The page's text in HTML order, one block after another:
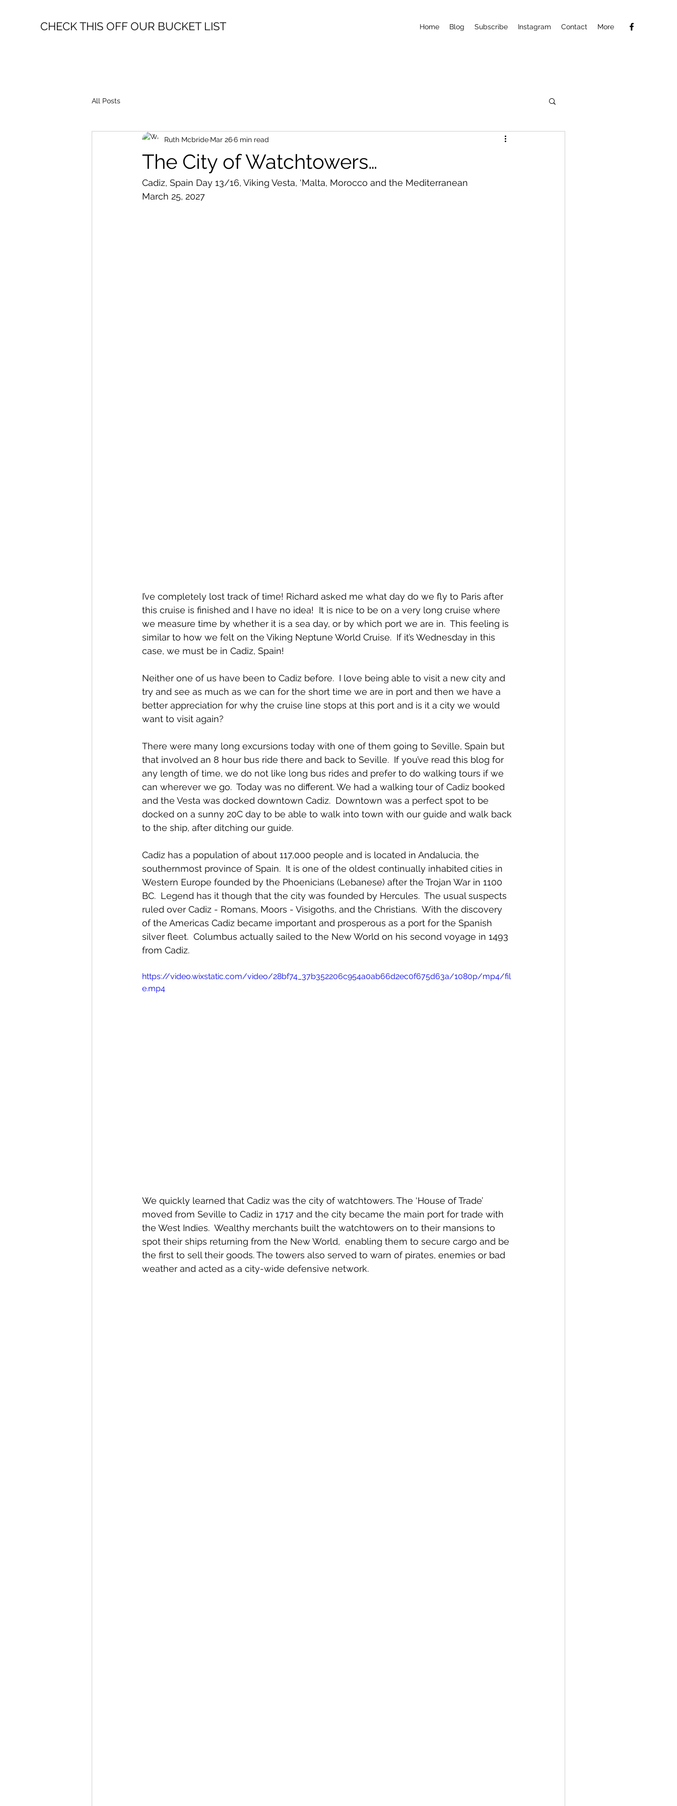
CHECK THIS OFF OUR BUCKET LIST Home Blog Subscribe Instagram Contact More
All Posts
The City of Watchtowers…
Ruth Mcbride Mar 266 min read
Cadiz, Spain Day 13/16, Viking Vesta, ‘Malta, Morocco and the Mediterranean
March 25, 2027
I’ve completely lost track of time! Richard asked me what day do we fly to Paris after
this cruise is finished and I have no idea!  It is nice to be on a very long cruise where
we measure time by whether it is a sea day, or by which port we are in.  This feeling is
similar to how we felt on the Viking Neptune World Cruise.  If it’s Wednesday in this
case, we must be in Cadiz, Spain!
Neither one of us have been to Cadiz before.  I love being able to visit a new city and
try and see as much as we can for the short time we are in port and then we have a
better appreciation for why the cruise line stops at this port and is it a city we would
want to visit again?
There were many long excursions today with one of them going to Seville, Spain but
that involved an 8 hour bus ride there and back to Seville.  If you’ve read this blog for
any length of time, we do not like long bus rides and prefer to do walking tours if we
can wherever we go.  Today was no different. We had a walking tour of Cadiz booked
and the Vesta was docked downtown Cadiz.  Downtown was a perfect spot to be
docked on a sunny 20C day to be able to walk into town with our guide and walk back
to the ship, after ditching our guide.
Cadiz has a population of about 117,000 people and is located in Andalucia, the
southernmost province of Spain.  It is one of the oldest continually inhabited cities in
Western Europe founded by the Phoenicians (Lebanese) after the Trojan War in 1100
BC.  Legend has it though that the city was founded by Hercules.  The usual suspects
ruled over Cadiz - Romans, Moors - Visigoths, and the Christians.  With the discovery
of the Americas Cadiz became important and prosperous as a port for the Spanish
silver fleet.  Columbus actually sailed to the New World on his second voyage in 1493
from Cadiz.
https://video.wixstatic.com/video/28bf74_37b352206c954a0ab66d2ec0f675d63a/1080p/mp4/fil
e.mp4
We quickly learned that Cadiz was the city of watchtowers. The ‘House of Trade’
moved from Seville to Cadiz in 1717 and the city became the main port for trade with
the West Indies.  Wealthy merchants built the watchtowers on to their mansions to
spot their ships returning from the New World,  enabling them to secure cargo and be
the first to sell their goods. The towers also served to warn of pirates, enemies or bad
weather and acted as a city-wide defensive network.